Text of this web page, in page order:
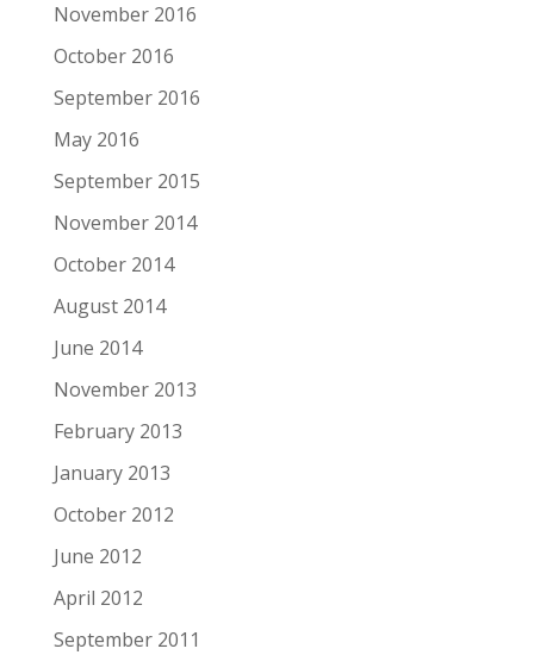
November 2016
October 2016
September 2016
May 2016
September 2015
November 2014
October 2014
August 2014
June 2014
November 2013
February 2013
January 2013
October 2012
June 2012
April 2012
September 2011